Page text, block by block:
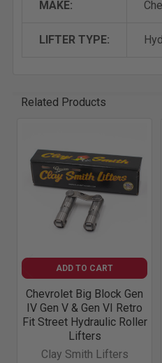
MAKE:
LIFTER TYPE:
Related Products
Related
Products
ADD TO CART
Chevrolet Big Block Gen
IV Gen V & Gen VI Retro
Fit Street Hydraulic Roller
Lifters
Clay Smith Lifters